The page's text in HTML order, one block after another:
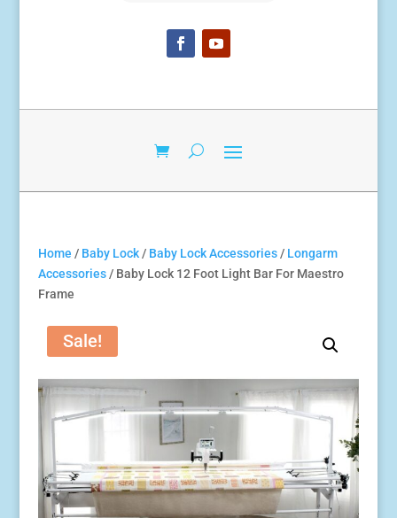
Home / Baby Lock/ Baby Lock Accessories/ Longarm
Accessories/ Baby Lock 12 Foot Light Bar For Maestro
Frame
Sale!